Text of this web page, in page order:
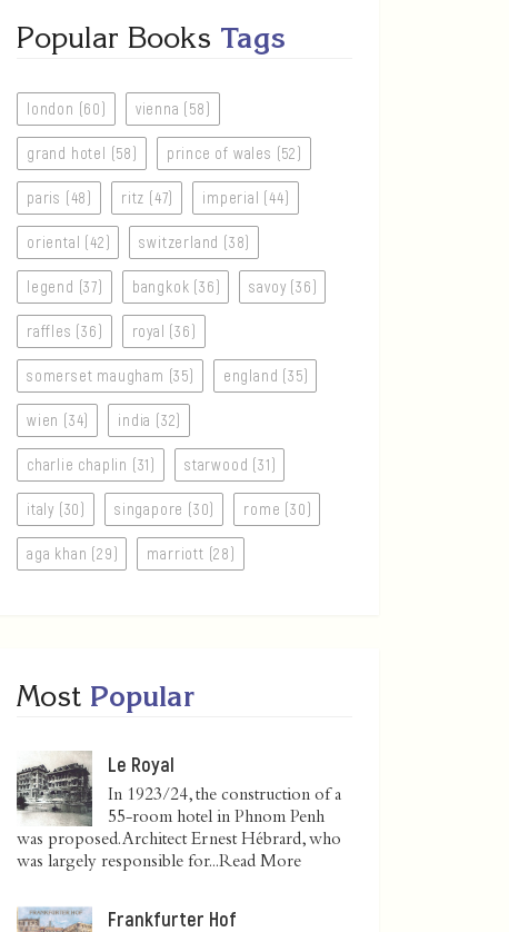
Popular Books Tags
london (60) vienna (58)
grand hotel (58) prince of wales (52)
paris (48) ritz (47) imperial (44)
oriental (42) switzerland (38)
legend (37) bangkok (36) savoy (36)
raffles (36) royal (36)
somerset maugham (35) england (35)
wien (34) india (32)
charlie chaplin (31) starwood (31)
italy (30) singapore (30) rome (30)
aga khan (29) marriott (28)
Most Popular
Le Royal
In 1923/24, the construction of a
55-room hotel in Phnom Penh
was proposed. Architect Ernest Hébrard, who
was largely responsible for...Read More
Frankfurter Hof